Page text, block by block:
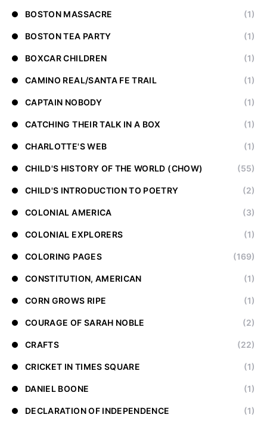
BOSTON MASSACRE (1)
BOSTON TEA PARTY (1)
BOXCAR CHILDREN (1)
CAMINO REAL/SANTA FE TRAIL (1)
CAPTAIN NOBODY (1)
CATCHING THEIR TALK IN A BOX (1)
CHARLOTTE'S WEB (1)
CHILD'S HISTORY OF THE WORLD (CHOW) (55)
CHILD'S INTRODUCTION TO POETRY (2)
COLONIAL AMERICA (3)
COLONIAL EXPLORERS (1)
COLORING PAGES (169)
CONSTITUTION, AMERICAN (1)
CORN GROWS RIPE (1)
COURAGE OF SARAH NOBLE (2)
CRAFTS (22)
CRICKET IN TIMES SQUARE (1)
DANIEL BOONE (1)
DECLARATION OF INDEPENDENCE (1)